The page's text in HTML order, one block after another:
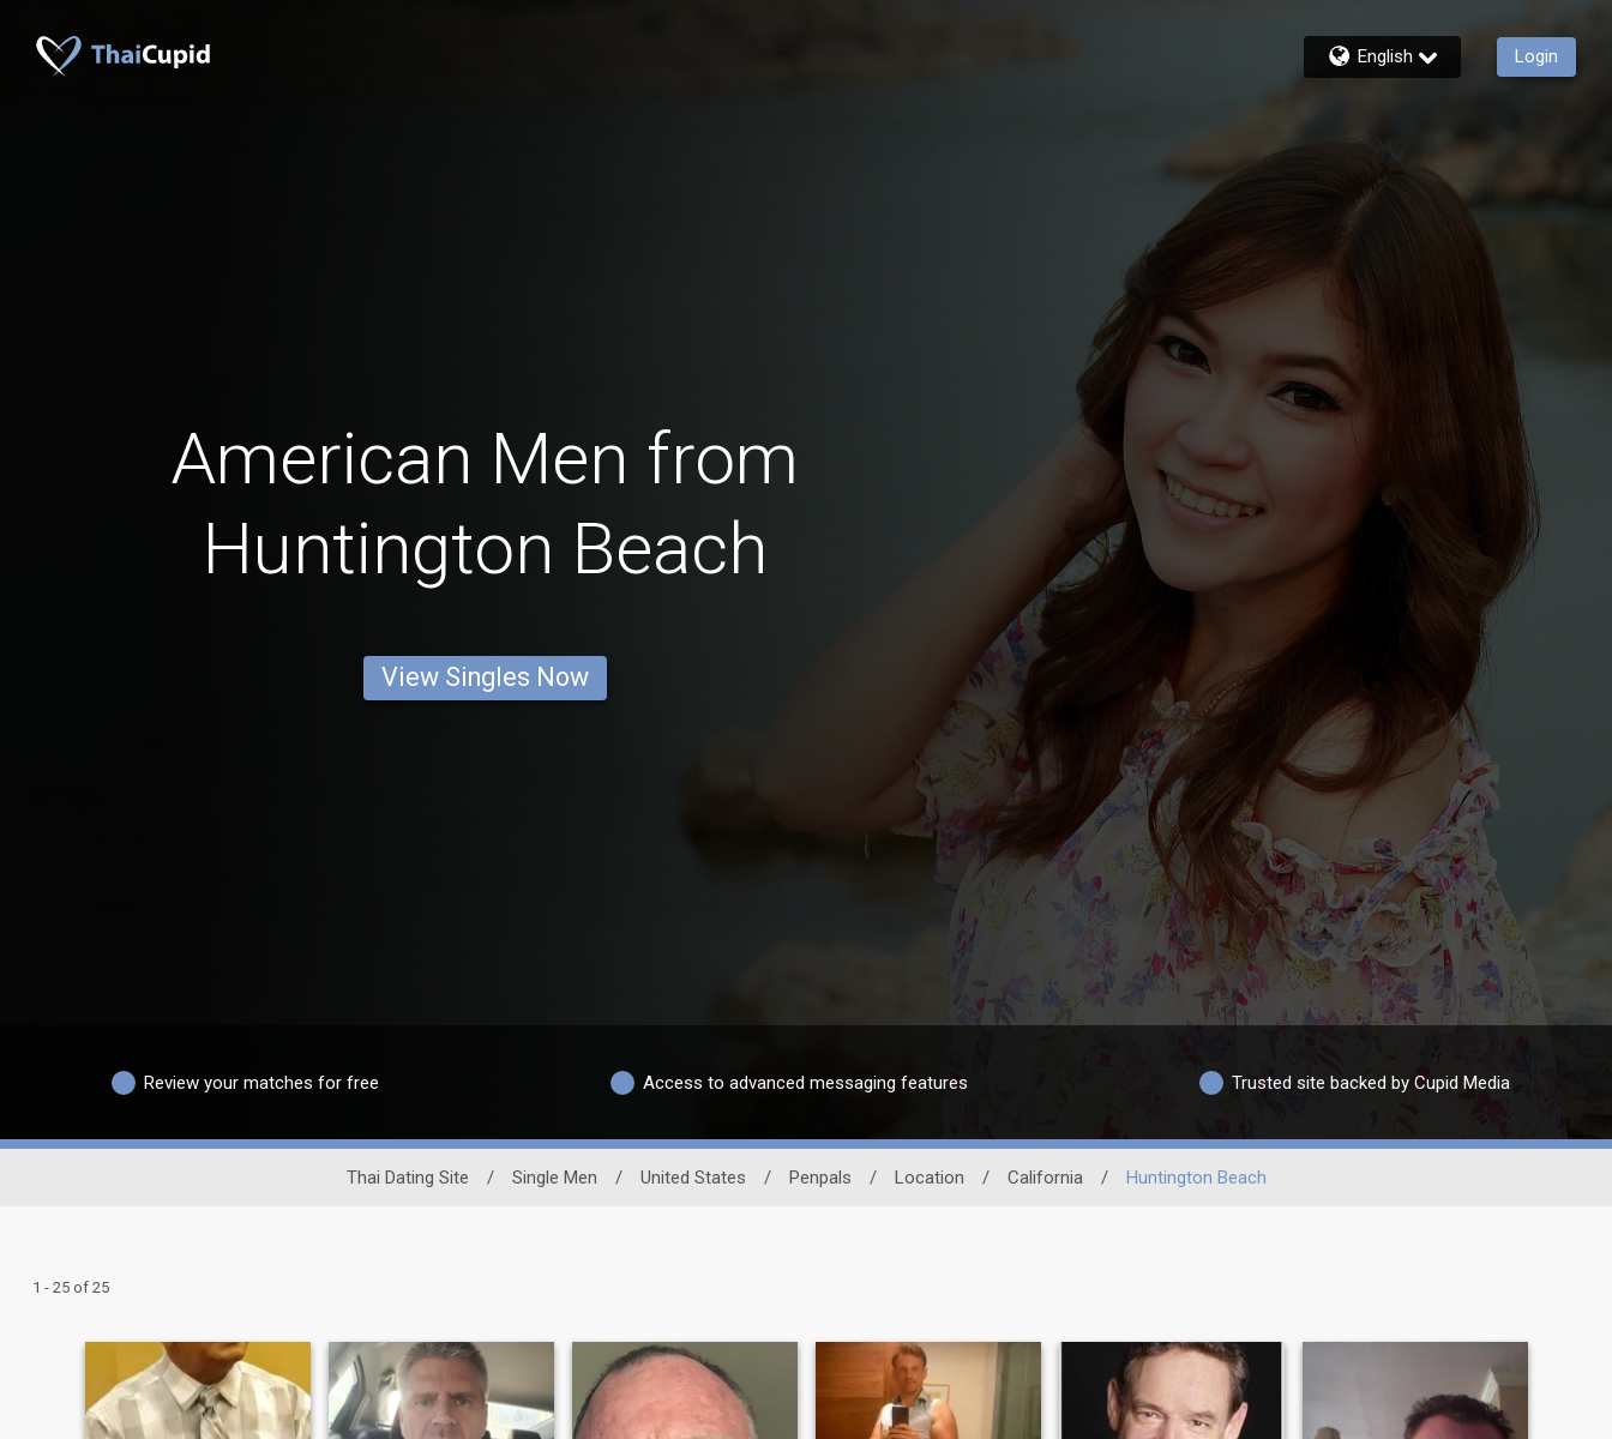
English Login
American Men from
Huntington Beach
View Singles Now
Review your matches for free Access to advanced messaging features Trusted site backed by Cupid Media
Thai Dating Site / Single Men / United States / Penpals / Location / California / Huntington Beach
1 - 25 of 25